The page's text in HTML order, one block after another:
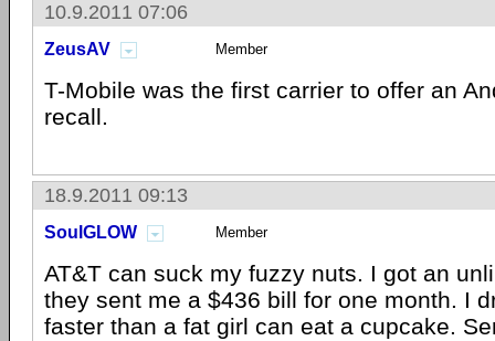
10.9.2011 07:06
ZeusAV Member
T-Mobile was the first carrier to offer an
recall.
18.9.2011 09:13
SoulGLOW Member
AT&T can suck my fuzzy nuts. I got an
they sent me a $436 bill for one month. I
faster than a fat girl can eat a cupcake.